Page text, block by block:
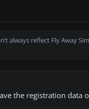
always reflect Fly Away
the registration